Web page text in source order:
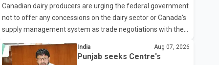
Canadian dairy producers are urging the federal government
not to offer any concessions on the dairy sector or Canada's
supply management system as trade negotiations with the
United States continue ahead of a key tariff deadline. In a
statement, Dairy Farmers of Canada said the country's food
India Aug 07, 2026
Punjab seeks Centre's